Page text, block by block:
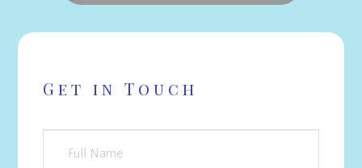
Get in Touch